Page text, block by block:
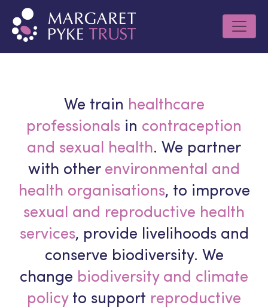
We train healthcare
professionals in contraception
and sexual health. We partner
with other environmental and
health organisations, to improve
sexual and reproductive health
services, provide livelihoods and
conserve biodiversity. We
change biodiversity and climate
policyto support reproductive